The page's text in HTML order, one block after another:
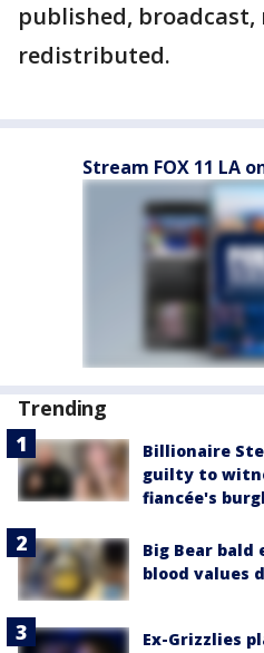
published,
redistributed.
Stream FOX 11 LA
Trending
Billionaire
guilty to
fiancée's
Big Bear bald
blood values
Ex-Grizzlies